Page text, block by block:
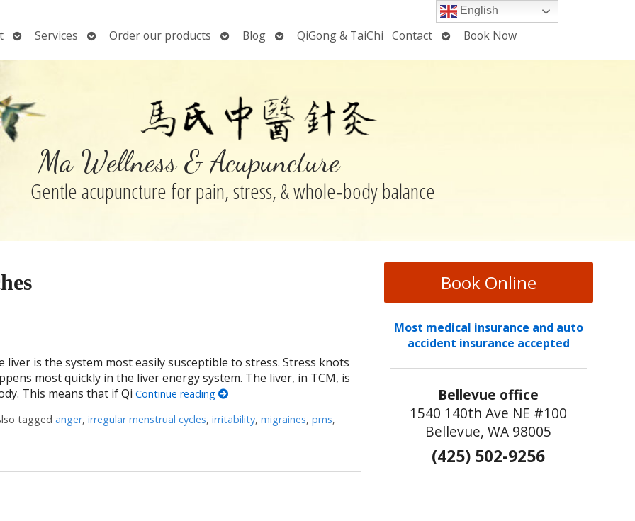
OpenServices
OpenOrder our products
OpenBlog OpenQiGong & TaiChi Contact OpenBook Now
Ma Wellness & Acupuncture
Gentle acupuncture for pain, stress, & whole‑body balance
is the system most easily susceptible to stress. Stress knots
most quickly in the liver energy system. The liver, in TCM, is
This means that if Qi Continue reading
tagged anger, irregular menstrual cycles, irritability, migraines, pms,
Qi
Book Online
Most medical insurance and auto
accident insurance accepted
Bellevue office
1540 140th Ave NE #100
Bellevue, WA 98005
(425) 502-9256
English